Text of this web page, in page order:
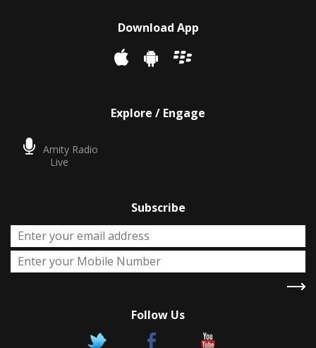
Download App
Explore / Engage
Amity Radio
Live
Subscribe
Follow Us